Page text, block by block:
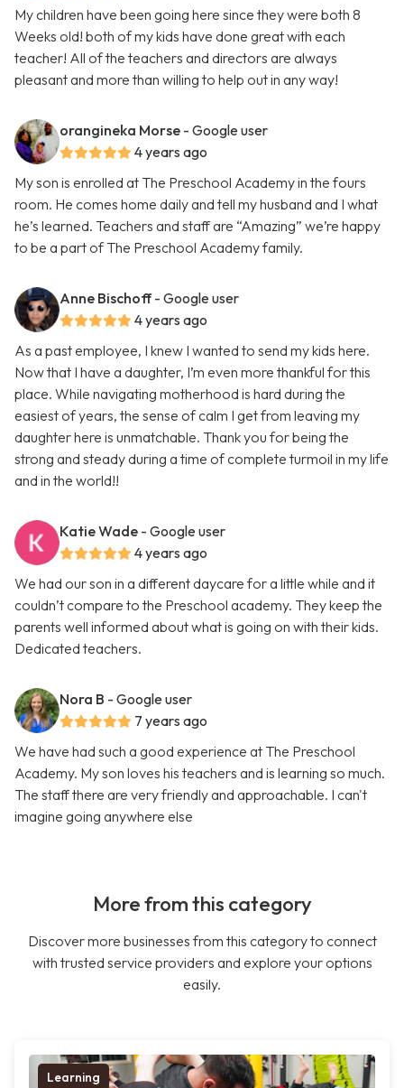
My children have been going here since they were both 8
Weeks old! both of my kids have done great with each
teacher! All of the teachers and directors are always
pleasant and more than willing to help out in any way!
orangineka Morse - Google user
4 years ago
My son is enrolled at The Preschool Academy in the fours
room. He comes home daily and tell my husband and I what
he’s learned. Teachers and staff are “Amazing” we’re happy
to be a part of The Preschool Academy family.
Anne Bischoff - Google user
4 years ago
As a past employee, I knew I wanted to send my kids here.
Now that I have a daughter, I’m even more thankful for this
place. While navigating motherhood is hard during the
easiest of years, the sense of calm I get from leaving my
daughter here is unmatchable. Thank you for being the
strong and steady during a time of complete turmoil in my life
and in the world!!
Katie Wade - Google user
4 years ago
We had our son in a different daycare for a little while and it
couldn’t compare to the Preschool academy. They keep the
parents well informed about what is going on with their kids.
Dedicated teachers.
Nora B - Google user
7 years ago
We have had such a good experience at The Preschool
Academy. My son loves his teachers and is learning so much.
The staff there are very friendly and approachable. I can't
imagine going anywhere else
More from this category
Discover more businesses from this category to connect
with trusted service providers and explore your options
easily.
Learning